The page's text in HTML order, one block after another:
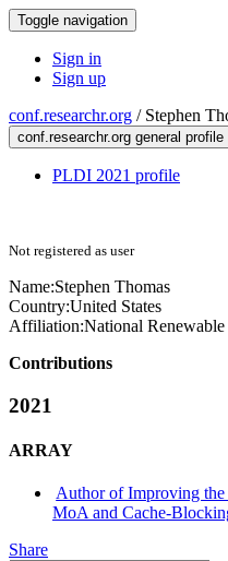
Toggle navigation
Sign in
Sign up
conf.researchr.org / Stephen
conf.researchr.org general profile
PLDI 2021 profile
Not registered as user
Name:Stephen Thomas
Country:United States
Affiliation:National
Contributions
2021
ARRAY
Author of Improving
MoA and Cache-
Share